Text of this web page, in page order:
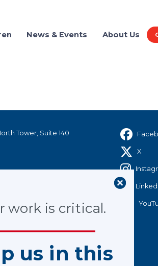
News & Events About Us
served since
Tower, Suite 140
300
X
us in this
work is critical.